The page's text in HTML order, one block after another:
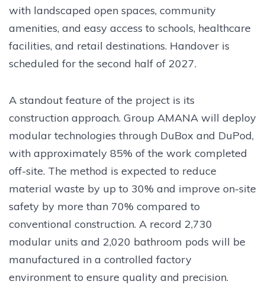
with landscaped open spaces, community
amenities, and easy access to schools, healthcare
facilities, and retail destinations. Handover is
scheduled for the second half of 2027.
A standout feature of the project is its
construction approach. Group AMANA will deploy
modular technologies through DuBox and DuPod,
with approximately 85% of the work completed
off-site. The method is expected to reduce
material waste by up to 30% and improve on-site
safety by more than 70% compared to
conventional construction. A record 2,730
modular units and 2,020 bathroom pods will be
manufactured in a controlled factory
environment to ensure quality and precision.